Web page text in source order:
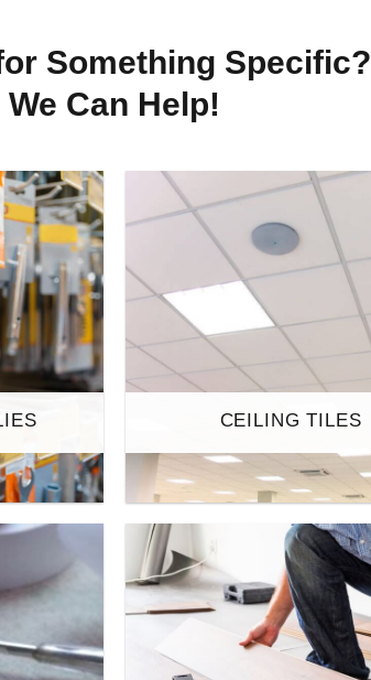
Something Specific?
We Can Help!
CEILING TILES